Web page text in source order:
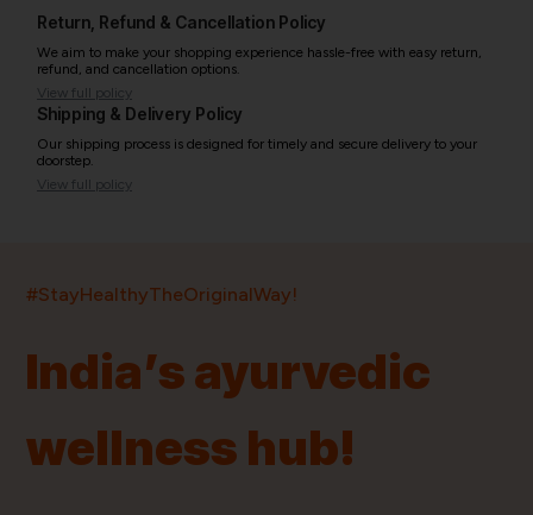
Return, Refund & Cancellation Policy
We aim to make your shopping experience hassle-free with easy return,
refund, and cancellation options.
View full policy
Shipping & Delivery Policy
Our shipping process is designed for timely and secure delivery to your
doorstep.
View full policy
#StayHealthyTheOriginalWay!
India’s ayurvedic
wellness hub!
ProductsBrandsPincodes Stores Doctors
Quick Links Information